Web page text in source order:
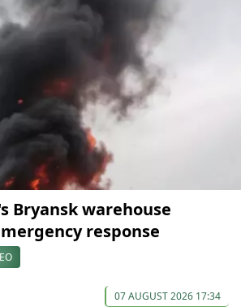
Bryansk warehouse
response
07 AUGUST 2026 17:34